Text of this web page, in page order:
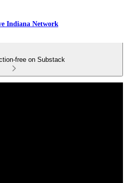
Indiana Network
free on Substack